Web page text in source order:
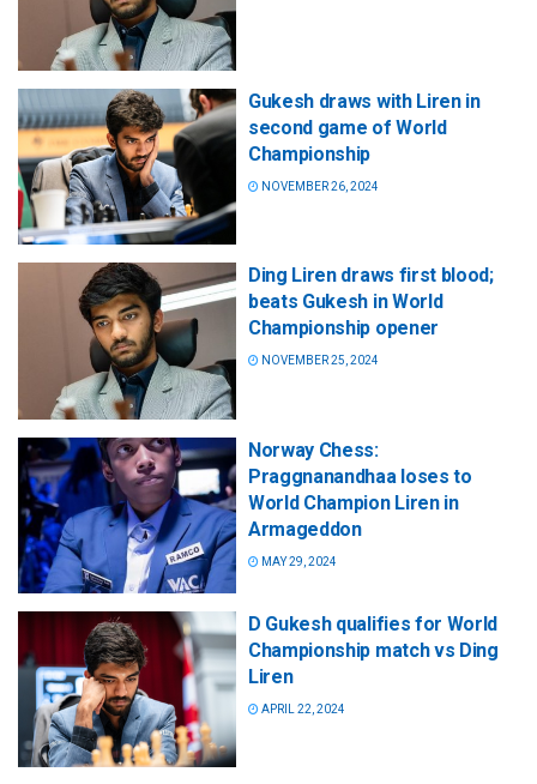
Gukesh draws with Liren in
second game of World
Championship
NOVEMBER 26, 2024
Ding Liren draws first blood;
beats Gukesh in World
Championship opener
NOVEMBER 25, 2024
Norway Chess:
Praggnanandhaa loses to
World Champion Liren in
Armageddon
MAY 29, 2024
D Gukesh qualifies for World
Championship match vs Ding
Liren
APRIL 22, 2024